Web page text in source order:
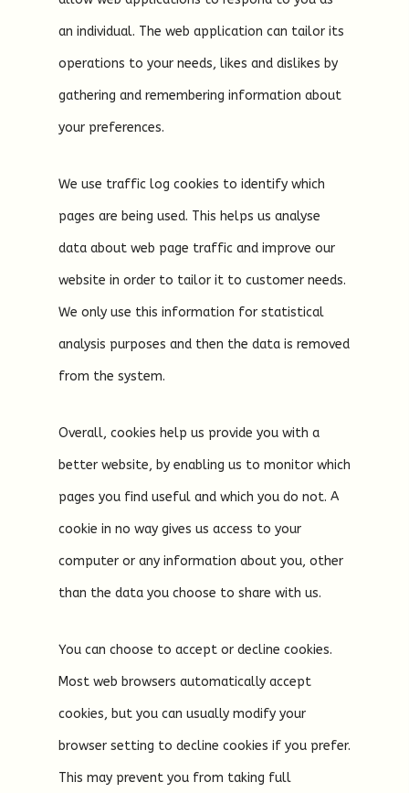
an individual. The web application can tailor its
operations to your needs, likes and dislikes by
gathering and remembering information about
your preferences.
We use traffic log cookies to identify which
pages are being used. This helps us analyse
data about web page traffic and improve our
website in order to tailor it to customer needs.
We only use this information for statistical
analysis purposes and then the data is removed
from the system.
Overall, cookies help us provide you with a
better website, by enabling us to monitor which
pages you find useful and which you do not. A
cookie in no way gives us access to your
computer or any information about you, other
than the data you choose to share with us.
You can choose to accept or decline cookies.
Most web browsers automatically accept
cookies, but you can usually modify your
browser setting to decline cookies if you prefer.
This may prevent you from taking full